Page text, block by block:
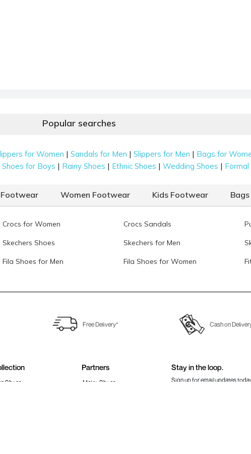
Popular searches
for Women |Sandals for Men |Slippers for Men | Bags for
Shoes for Boys | Rainy Shoes | Ethnic Shoes |Wedding Shoes |
Footwear Women Footwear Kids Footwear Bags
Crocs for Women Crocs Sandals
Skechers Shoes Skechers for Men
Fila Shoes for Men Fila Shoes for Women
Free Delivery* Cash on
Shoes
Partners
Metro Shoes
Stay in the loop.
Sign up for email updates